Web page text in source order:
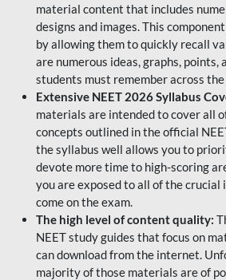
material content that includes
designs and images. This
by allowing them to quickly recall
are numerous ideas, graphs, points,
students must remember across
Extensive NEET 2026 Syllabus
materials are intended to cover all
concepts outlined in the official
the syllabus well allows you to
devote more time to high-scoring
you are exposed to all of the
come on the exam.
The high level of content quality:
NEET study guides that focus on
can download from the internet.
majority of those materials are of